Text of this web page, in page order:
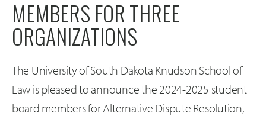
MEMBERS FOR THREE
ORGANIZATIONS
The University of South Dakota Knudson School of
Law is pleased to announce the 2024-2025 student
board members for Alternative Dispute Resolution,